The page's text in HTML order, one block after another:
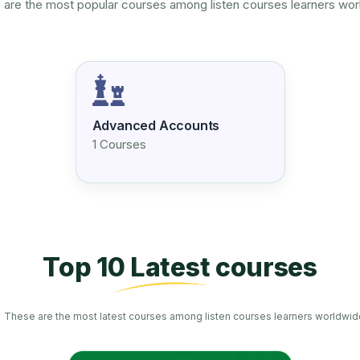
are the most popular courses among listen courses learners
Advanced Accounts
1 Courses
Top 10 Latest courses
These are the most latest courses among listen courses learners